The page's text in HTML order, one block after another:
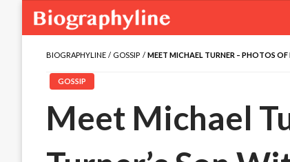
BIOGRAPHYLINE GOSSIP MEET MICHAEL TURNER – PHOTOS OF
GOSSIP
Meet Michael